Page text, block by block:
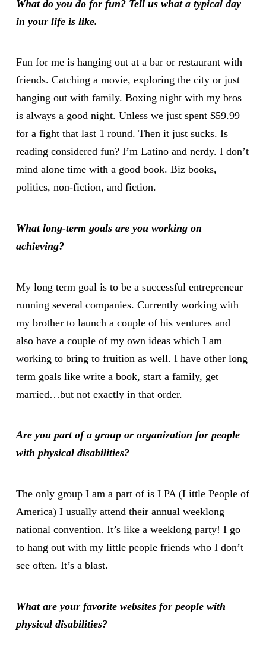
What do you do for fun? Tell us what a typical day
in your life is like.
Fun for me is hanging out at a bar or restaurant with
friends. Catching a movie, exploring the city or just
hanging out with family. Boxing night with my bros
is always a good night. Unless we just spent $59.99
for a fight that last 1 round. Then it just sucks. Is
reading considered fun? I’m Latino and nerdy. I don’t
mind alone time with a good book. Biz books,
politics, non-fiction, and fiction.
What long-term goals are you working on
achieving?
My long term goal is to be a successful entrepreneur
running several companies. Currently working with
my brother to launch a couple of his ventures and
also have a couple of my own ideas which I am
working to bring to fruition as well. I have other long
term goals like write a book, start a family, get
married…but not exactly in that order.
Are you part of a group or organization for people
with physical disabilities?
The only group I am a part of is LPA (Little People of
America) I usually attend their annual weeklong
national convention. It’s like a weeklong party! I go
to hang out with my little people friends who I don’t
see often. It’s a blast.
What are your favorite websites for people with
physical disabilities?